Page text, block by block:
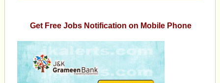
Get Free Jobs Notification on Mobile Phone